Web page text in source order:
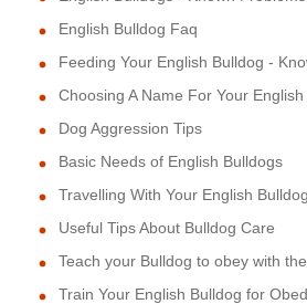
English Bulldog Faq
Feeding Your English Bulldog -
Choosing A Name For Your English
Dog Aggression Tips
Basic Needs of English Bulldogs
Travelling With Your English Bulldog
Useful Tips About Bulldog Care
Teach your Bulldog to obey with
Train Your English Bulldog for